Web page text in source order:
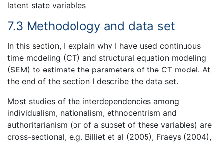
latent state variables
7.3 Methodology and data set
In this section, I explain why I have used continuous
time modeling (CT) and structural equation modeling
(SEM) to estimate the parameters of the CT model. At
the end of the section I describe the data set.
Most studies of the interdependencies among
individualism, nationalism, ethnocentrism and
authoritarianism (or of a subset of these variables) are
cross-sectional, e.g. Billiet et al (2005), Fraeys (2004),